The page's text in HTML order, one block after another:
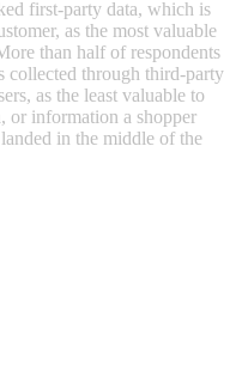
first-party data, which is
as the most valuable
than half of respondents
collected through third-party
as the least valuable to
or information a shopper
in the middle of the